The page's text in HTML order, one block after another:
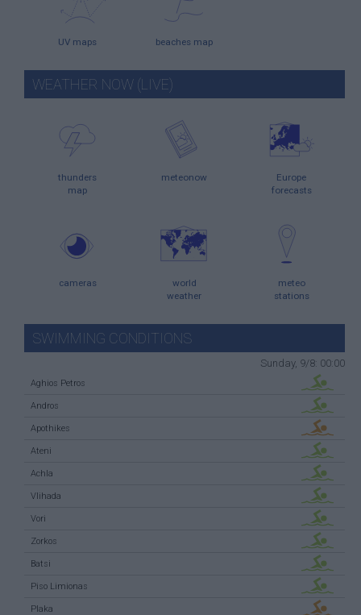
UV maps beaches map
WEATHER NOW (LIVE)
thunders
map
meteonow
Europe
forecasts
cameras
world
weather
meteo
stations
SWIMMING CONDITIONS
Sunday, 9/8: 00:00
Aghios Petros
Andros
Apothikes
Ateni
Achla
Vlihada
Vori
Zorkos
Batsi
Piso Limionas
Plaka